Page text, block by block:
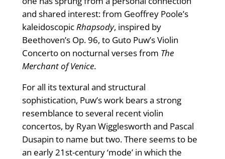
and shared interest: from Geoffrey Poole’s
kaleidoscopicRhapsody, inspired by
Beethoven’s Op. 96, to Guto Puw’s Violin
Concerto on nocturnal verses from The
Merchant of Venice.
For all its textural and structural
sophistication, Puw’s work bears a strong
resemblance to several recent violin
concertos, by Ryan Wigglesworth and Pascal
Dusapin to name but two. There seems to be
an early 21st-century ‘mode’ in which the